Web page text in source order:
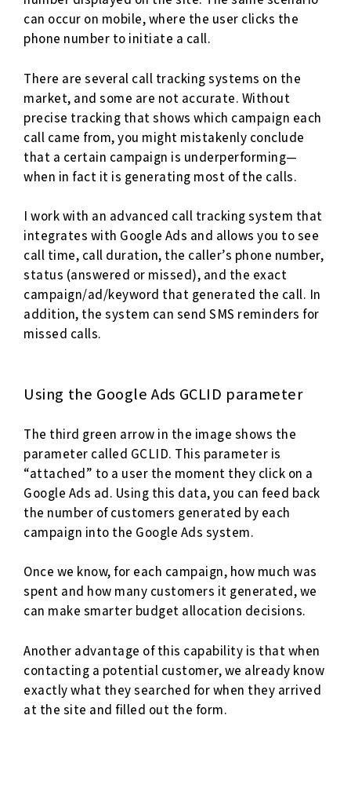
can occur on mobile, where the user clicks the
phone number to initiate a call.
There are several call tracking systems on the
market, and some are not accurate. Without
precise tracking that shows which campaign each
call came from, you might mistakenly conclude
that a certain campaign is underperforming—
when in fact it is generating most of the calls.
I work with an advanced call tracking system that
integrates with Google Ads and allows you to see
call time, call duration, the caller’s phone number,
status (answered or missed), and the exact
campaign/ad/keyword that generated the call. In
addition, the system can send SMS reminders for
missed calls.
Using the Google Ads GCLID parameter
The third green arrow in the image shows the
parameter called GCLID. This parameter is
“attached” to a user the moment they click on a
Google Ads ad. Using this data, you can feed back
the number of customers generated by each
campaign into the Google Ads system.
Once we know, for each campaign, how much was
spent and how many customers it generated, we
can make smarter budget allocation decisions.
Another advantage of this capability is that when
contacting a potential customer, we already know
exactly what they searched for when they arrived
at the site and filled out the form.